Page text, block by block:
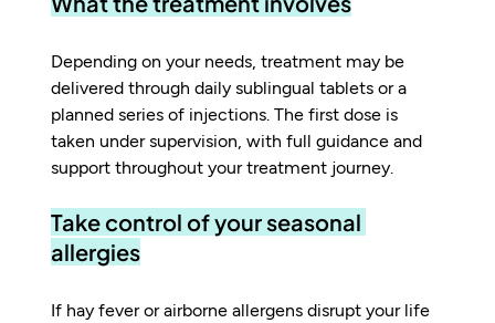
Depending on your needs, treatment may be
delivered through daily sublingual tablets or a
planned series of injections. The first dose is
taken under supervision, with full guidance and
support throughout your treatment journey.
Take control of your seasonal
allergies
If hay fever or airborne allergens disrupt your life